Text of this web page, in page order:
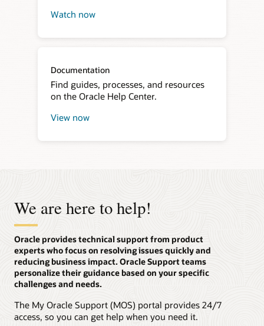
Watch now
Documentation
Find guides, processes, and resources
on the Oracle Help Center.
View now
We are here to help!
Oracle provides technical support from product
experts who focus on resolving issues quickly and
reducing business impact. Oracle Support teams
personalize their guidance based on your specific
challenges and needs.
The My Oracle Support (MOS) portal provides 24/7
access, so you can get help when you need it.